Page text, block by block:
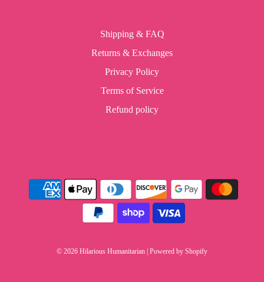
Shipping & FAQ
Returns & Exchanges
Privacy Policy
Terms of Service
Refund policy
© 2026 Hilarious Humanitarian | Powered by Shopify